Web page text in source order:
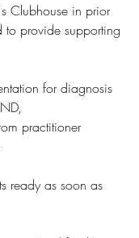
Clubhouse in prior
to provide supporting
for diagnosis
practitioner
ready as soon as